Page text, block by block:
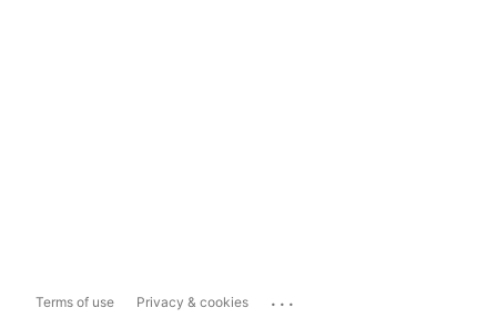
Terms of use Privacy & cookies ...